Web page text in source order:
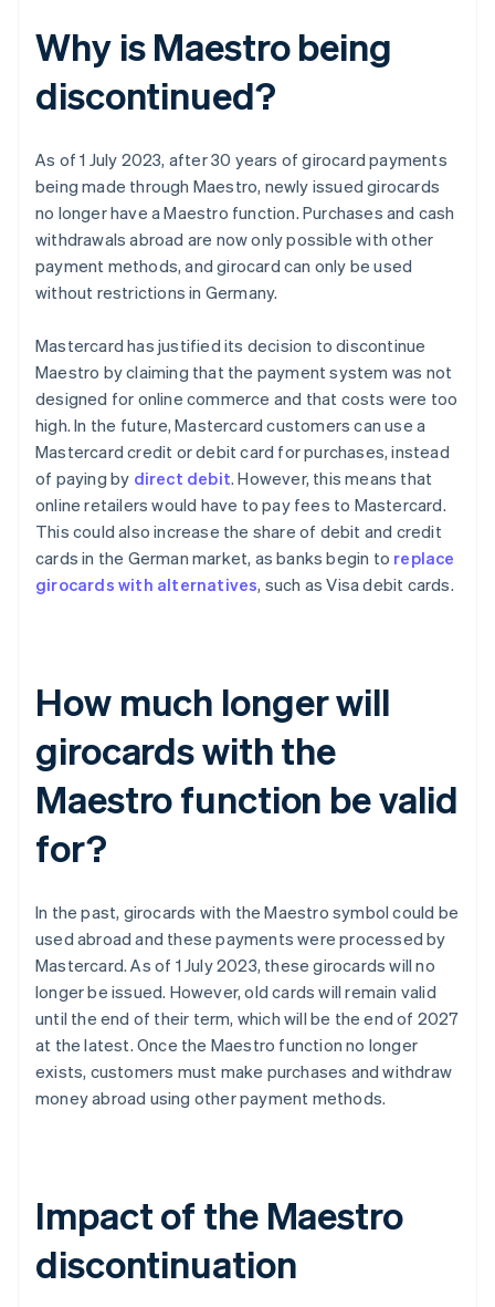
Why is Maestro being
discontinued?
As of 1 July 2023, after 30 years of girocard payments
being made through Maestro, newly issued girocards
no longer have a Maestro function. Purchases and cash
withdrawals abroad are now only possible with other
payment methods, and girocard can only be used
without restrictions in Germany.
Mastercard has justified its decision to discontinue
Maestro by claiming that the payment system was not
designed for online commerce and that costs were too
high. In the future, Mastercard customers can use a
Mastercard credit or debit card for purchases, instead
of paying by direct debit. However, this means that
online retailers would have to pay fees to Mastercard.
This could also increase the share of debit and credit
cards in the German market, as banks begin to replace
girocards with alternatives, such as Visa debit cards.
How much longer will
girocards with the
Maestro function be valid
for?
In the past, girocards with the Maestro symbol could be
used abroad and these payments were processed by
Mastercard. As of 1 July 2023, these girocards will no
longer be issued. However, old cards will remain valid
until the end of their term, which will be the end of 2027
at the latest. Once the Maestro function no longer
exists, customers must make purchases and withdraw
money abroad using other payment methods.
Impact of the Maestro
discontinuation